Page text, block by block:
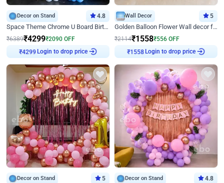
Decor on Stand 4.8
Space Theme Chrome U Board Birthday Decor with Astronaut Design
₹6389₹4299₹2090 OFF
₹4299 Login to drop price
Wall Decor 5
Golden Balloon Flower Wall decor for Birthday
₹2114₹1558₹556 OFF
₹1558 Login to drop price
Decor on Stand 5 Decor on Stand 4.8